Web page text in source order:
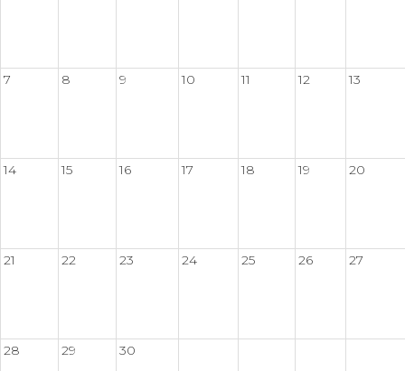
7 8 9 10 11 12 13
14 15 16 17 18 19 20
21 22 23 24 25 26 27
28 29 30